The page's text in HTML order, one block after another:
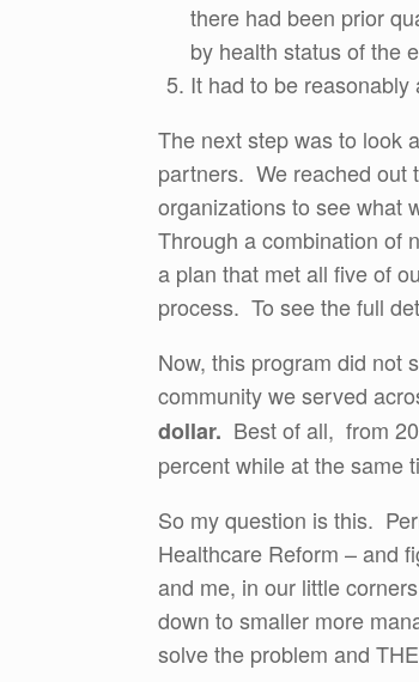
there had been prior
by health status of the
It had to be
The next step was to look
partners. We reached out
organizations to see what
Through a combination of
a plan that met all five of
process. To see the full
Now, this program did not
community we served
dollar. Best of all, from
percent while at the same
So my question is this.
Healthcare Reform – and
and me, in our little
down to smaller more
solve the problem and